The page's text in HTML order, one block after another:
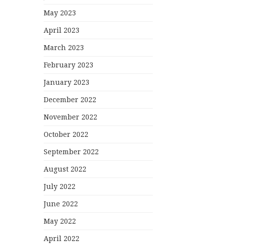
May 2023
April 2023
March 2023
February 2023
January 2023
December 2022
November 2022
October 2022
September 2022
August 2022
July 2022
June 2022
May 2022
April 2022